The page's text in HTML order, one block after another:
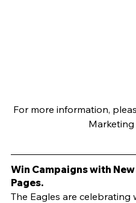
For more information,
Marketing
Win Campaigns with
Pages.
The Eagles are celebrating